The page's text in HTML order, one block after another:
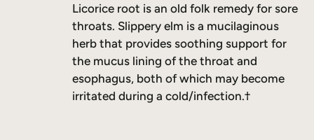
Licorice root is an old folk remedy for sore
throats. Slippery elm is a mucilaginous
herb that provides soothing support for
the mucus lining of the throat and
esophagus, both of which may become
irritated during a cold/infection.†